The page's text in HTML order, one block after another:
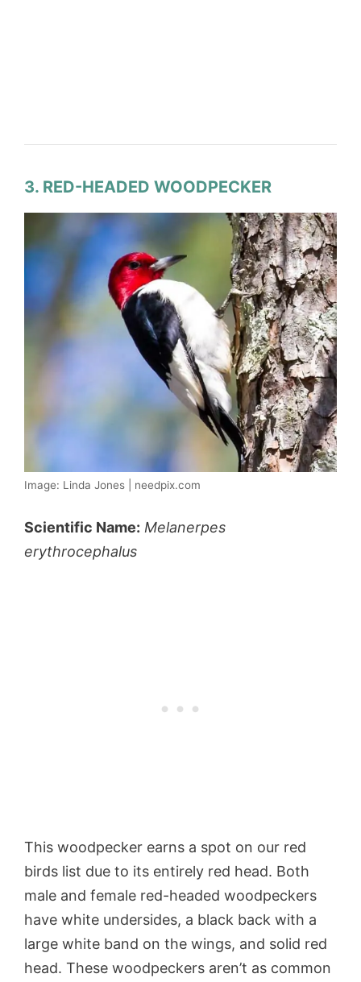
3. RED-HEADED WOODPECKER
Image: Linda Jones | needpix.com
Scientific Name: Melanerpes
erythrocephalus
This woodpecker earns a spot on our red
birds list due to its entirely red head. Both
male and female red-headed woodpeckers
have white undersides, a black back with a
large white band on the wings, and solid red
head. These woodpeckers aren’t as common